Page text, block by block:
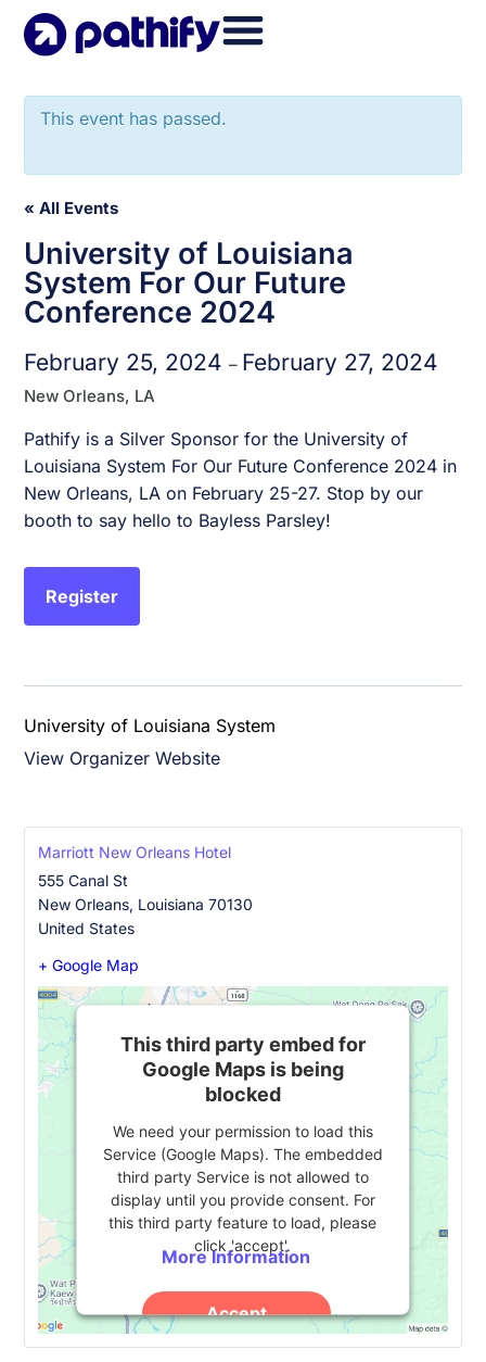
Skip
This event has passed.
« All Events
University of Louisiana
System For Our Future
Conference 2024
February 25, 2024– February 27, 2024
New Orleans, LA
Pathify is a Silver Sponsor for the University of
Louisiana System For Our Future Conference 2024 in
New Orleans, LA on February 25-27. Stop by our
booth to say hello to Bayless Parsley!
Register
University of Louisiana System
View Organizer Website
Marriott New Orleans Hotel
555 Canal St
New Orleans, Louisiana 70130
United States
+ Google Map
This third party embed for
Google Maps is being
blocked
We need your permission to load this
Service (Google Maps). The embedded
third party Service is not allowed to
display until you provide consent. For
this third party feature to load, please
click 'accept'.
More Information
Accept